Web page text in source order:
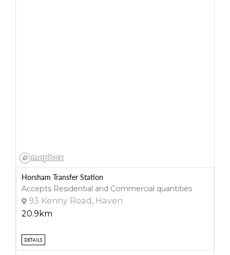
Horsham Transfer Station
Accepts Residential and Commercial quantities
93 Kenny Road, Haven
20.9km
DETAILS